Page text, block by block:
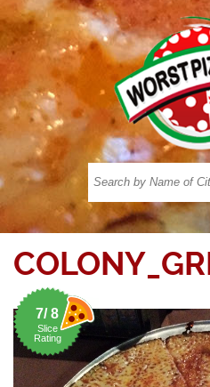
7/ 8
Slice
Rating